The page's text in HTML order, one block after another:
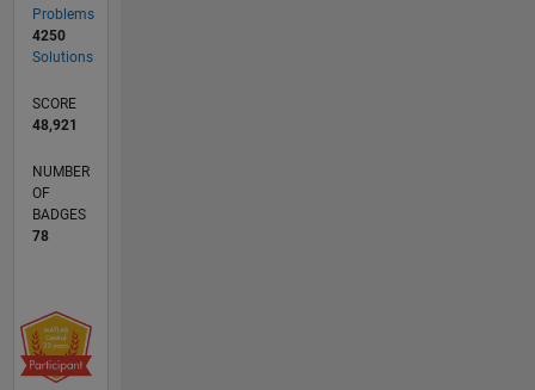
Problems
4250
Solutions
SCORE
48,921
NUMBER
OF
BADGES
78